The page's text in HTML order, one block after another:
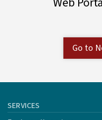
Go to
SERVICES